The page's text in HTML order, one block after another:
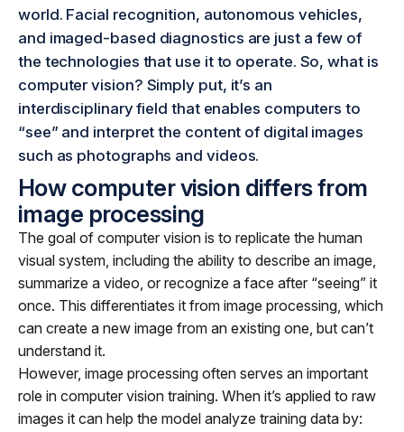
world. Facial recognition, autonomous vehicles,
and imaged-based diagnostics are just a few of
the technologies that use it to operate. So, what is
computer vision? Simply put, it’s an
interdisciplinary field that enables computers to
“see” and interpret the content of digital images
such as photographs and videos.
How computer vision differs from
image processing
The goal of computer vision is to replicate the human
visual system, including the ability to describe an image,
summarize a video, or recognize a face after “seeing” it
once. This differentiates it from image processing, which
can create a new image from an existing one, but can’t
understand it.
However, image processing often serves an important
role in computer vision training. When it’s applied to raw
images it can help the model analyze training data by: